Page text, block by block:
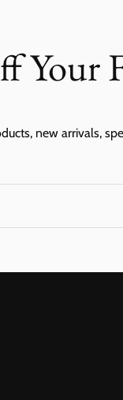
Your
new arrivals,